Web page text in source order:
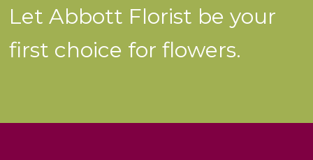
Let Abbott Florist be your
first choice for flowers.